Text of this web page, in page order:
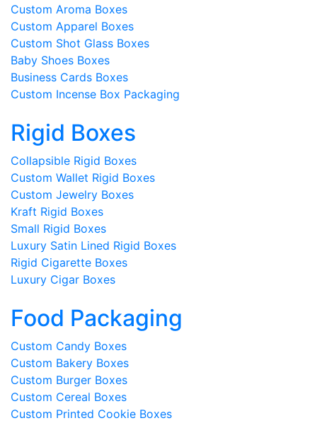
Custom Aroma Boxes
Custom Apparel Boxes
Custom Shot Glass Boxes
Baby Shoes Boxes
Business Cards Boxes
Custom Incense Box Packaging
Rigid Boxes
Collapsible Rigid Boxes
Custom Wallet Rigid Boxes
Custom Jewelry Boxes
Kraft Rigid Boxes
Small Rigid Boxes
Luxury Satin Lined Rigid Boxes
Rigid Cigarette Boxes
Luxury Cigar Boxes
Food Packaging
Custom Candy Boxes
Custom Bakery Boxes
Custom Burger Boxes
Custom Cereal Boxes
Custom Printed Cookie Boxes